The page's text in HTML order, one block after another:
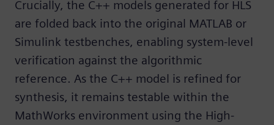
Crucially, the C++ models generated for HLS
are folded back into the original MATLAB or
Simulink testbenches, enabling system-level
verification against the algorithmic
reference. As the C++ model is refined for
synthesis, it remains testable within the
MathWorks environment using the High-